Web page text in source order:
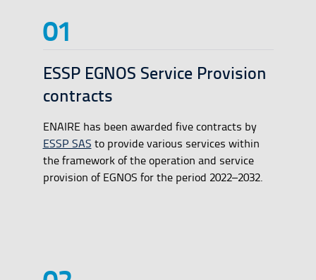
ESSP EGNOS Service Provision
contracts
ENAIRE has been awarded five contracts by
ESSP SAS to provide various services within
the framework of the operation and service
provision of EGNOS for the period 2022–2032.